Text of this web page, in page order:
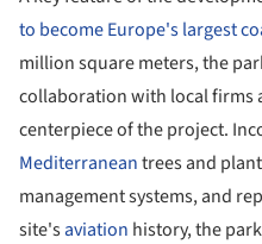
to become Europe's largest
million square meters, the
collaboration with local firms
centerpiece of the project.
Mediterraneantrees and
management systems, and
site'saviation history, the